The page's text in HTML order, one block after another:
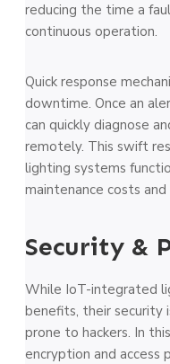
reducing the time a
continuous operation.
Quick response
downtime. Once an
can quickly diagnose
remotely. This swift
lighting systems
maintenance costs
Security &
While IoT-integrated
benefits, their security
prone to hackers. In
encryption and access